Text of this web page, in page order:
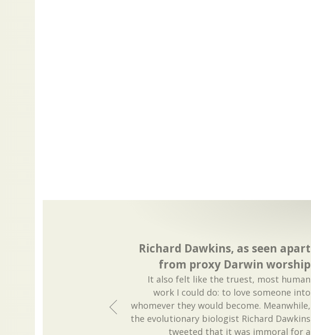
Richard Dawkins, as seen apart
from proxy Darwin worship
It also felt like the truest, most human
work I could do: to love someone into
whomever they would become. Meanwhile,
the evolutionary biologist Richard Dawkins
tweeted that it was immoral for a